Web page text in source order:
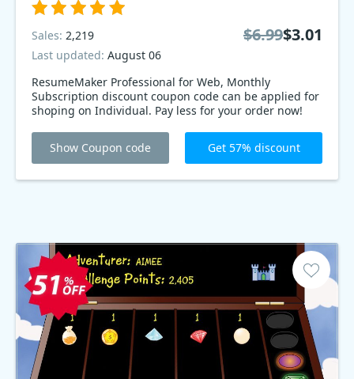
ResumeMaker Professional for Web, Monthly
Subscription discount coupon code can be applied for
shoping on Individual. Pay less for your order now!
Sales: 2,219
Last updated: August 06
$6.99$3.01
Show Coupon code Get 57% discount